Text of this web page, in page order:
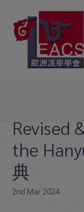
content
Revised
the
典
2nd Mar 2024